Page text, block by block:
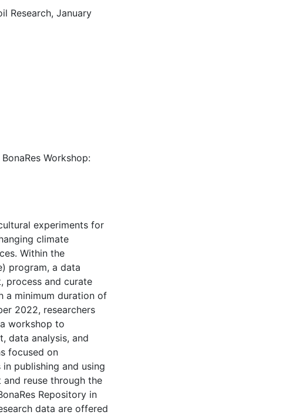
Research, January
Workshop:
experiments for
climate
Within the
program, a data
process and curate
a minimum duration of
2022, researchers
workshop to
data analysis, and
focused on
publishing and using
and reuse through the
Repository in
data are offered